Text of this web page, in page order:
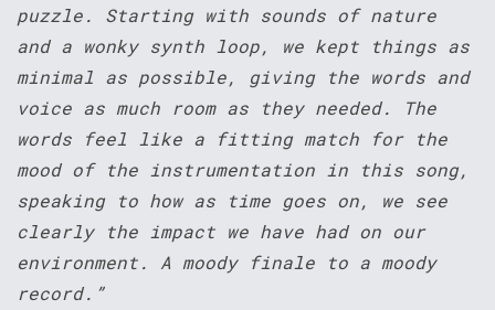
puzzle. Starting with sounds of nature
and a wonky synth loop, we kept things as
minimal as possible, giving the words and
voice as much room as they needed. The
words feel like a fitting match for the
mood of the instrumentation in this song,
speaking to how as time goes on, we see
clearly the impact we have had on our
environment. A moody finale to a moody
record.”